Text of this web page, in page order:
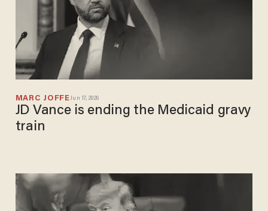
MARC JOFFEJun 17, 2026
JD Vance is ending the Medicaid gravy
train